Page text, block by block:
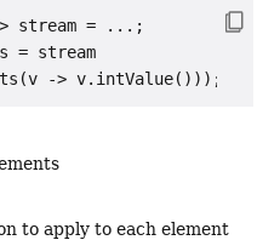
stream = ...;
= stream
to apply to each element